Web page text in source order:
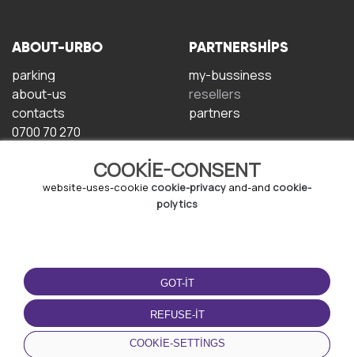
COOKIE-CONSENT
website-uses-cookie cookie-privacy and-and cookie-
polytics
GOT-IT
REFUSE-IT
COOKIE-SETTINGS
ABOUT-URBO
parking
about-us
contacts
0700 70 270
PARTNERSHIPS
my-bussiness
resellers
partners
TERMS-OF-USE
terms-and-conditions
privacy-policy
cookie-policy
DOWNLOAD-APP